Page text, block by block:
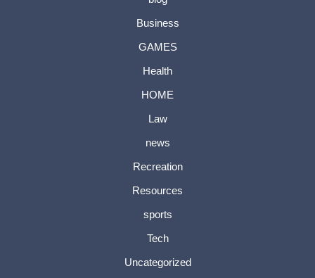
Business
GAMES
Health
HOME
Law
news
Recreation
Resources
sports
Tech
Uncategorized